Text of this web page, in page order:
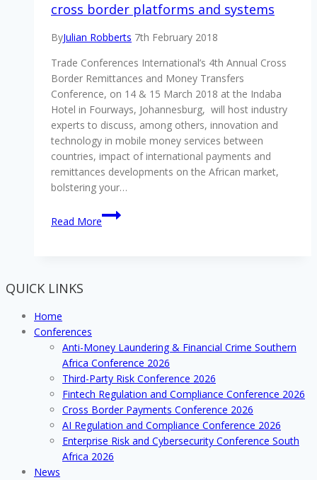
cross border platforms and systems
ByJulian Robberts 7th February 2018
Trade Conferences International’s 4th Annual Cross
Border Remittances and Money Transfers
Conference, on 14 & 15 March 2018 at the Indaba
Hotel in Fourways, Johannesburg, will host industry
experts to discuss, among others, innovation and
technology in mobile money services between
countries, impact of international payments and
remittances developments on the African market,
bolstering your…
Read More
Transformation
in
developing
cross
border
platforms
and
systems
QUICK LINKS
Home
Conferences
Anti-Money Laundering & Financial Crime Southern
Africa Conference 2026
Third-Party Risk Conference 2026
Fintech Regulation and Compliance Conference 2026
Cross Border Payments Conference 2026
AI Regulation and Compliance Conference 2026
Enterprise Risk and Cybersecurity Conference South
Africa 2026
News